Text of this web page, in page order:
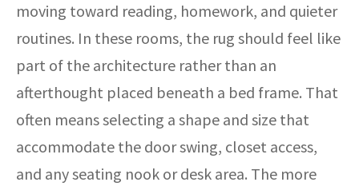
moving toward reading, homework, and quieter
routines. In these rooms, the rug should feel like
part of the architecture rather than an
afterthought placed beneath a bed frame. That
often means selecting a shape and size that
accommodate the door swing, closet access,
and any seating nook or desk area. The more